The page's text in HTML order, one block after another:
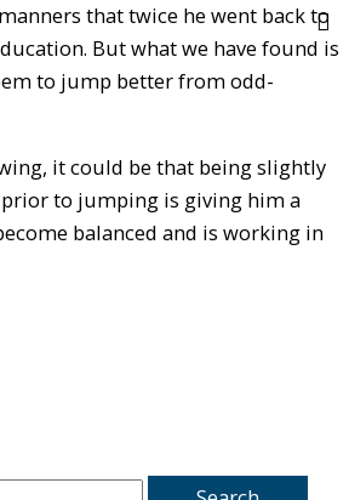
that twice he went back to
But what we have found is
to jump better from odd-
it could be that being slightly
to jumping is giving him a
balanced and is working in